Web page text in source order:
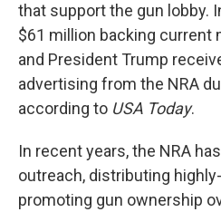
that support the gun lobby.
$61 million backing current
and President Trump
advertising from the NRA
according to USA Today.
In recent years, the NRA
outreach, distributing
promoting gun ownership